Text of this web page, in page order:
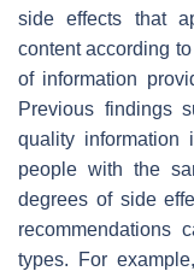
side effects that
content according
of information
Previous findings
quality
people with the
degrees of side
recommendations
types. For